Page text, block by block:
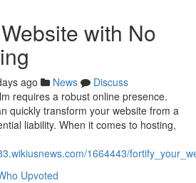
with No
ago News
Discuss
requires a robust online presence.
quickly transform your website from a
liability. When it comes to hosting,
1664443/
Upvoted